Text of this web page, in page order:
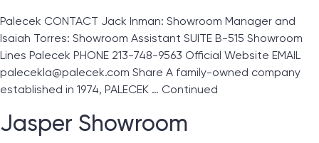
Palecek CONTACT Jack Inman: Showroom Manager and
Isaiah Torres: Showroom Assistant SUITE B-515 Showroom
Lines Palecek PHONE 213-748-9563 Official Website EMAIL
palecekla@palecek.com Share A family-owned company
established in 1974, PALECEK … Continued
Jasper Showroom